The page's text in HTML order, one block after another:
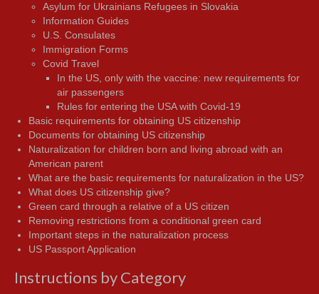
Asylum for Ukrainians Refugees in Slovakia
Information Guides
U.S. Consulates
Immigration Forms
Covid Travel
In the US, only with the vaccine: new requirements for
air passengers
Rules for entering the USA with Covid-19
Basic requirements for obtaining US citizenship
Documents for obtaining US citizenship
Naturalization for children born and living abroad with an
American parent
What are the basic requirements for naturalization in the US?
What does US citizenship give?
Green card through a relative of a US citizen
Removing restrictions from a conditional green card
Important steps in the naturalization process
US Passport Application
Instructions by Category